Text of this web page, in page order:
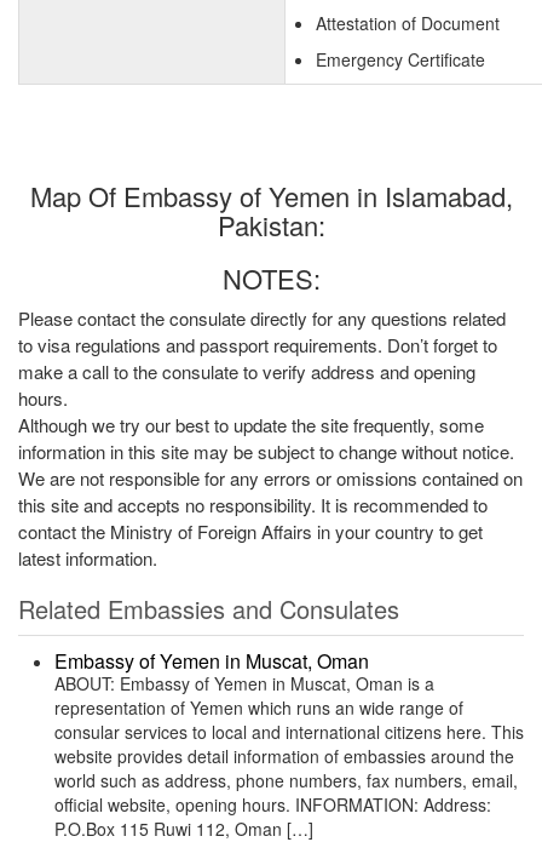
Attestation of Document
Emergency Certificate
Map Of Embassy of Yemen in Islamabad,
Pakistan:
NOTES:
Please contact the consulate directly for any questions related
to visa regulations and passport requirements. Don’t forget to
make a call to the consulate to verify address and opening
hours.
Although we try our best to update the site frequently, some
information in this site may be subject to change without notice.
We are not responsible for any errors or omissions contained on
this site and accepts no responsibility. It is recommended to
contact the Ministry of Foreign Affairs in your country to get
latest information.
Related Embassies and Consulates
Embassy of Yemen in Muscat, Oman
ABOUT: Embassy of Yemen in Muscat, Oman is a
representation of Yemen which runs an wide range of
consular services to local and international citizens here. This
website provides detail information of embassies around the
world such as address, phone numbers, fax numbers, email,
official website, opening hours. INFORMATION: Address:
P.O.Box 115 Ruwi 112, Oman […]